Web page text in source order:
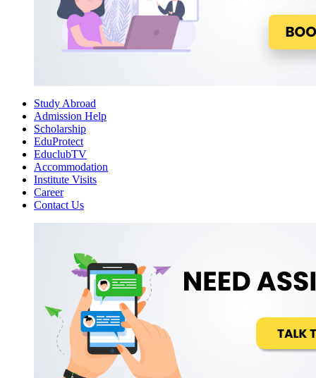
Study Abroad
Admission Help
Scholarship
EduProtect
EduclubTV
Accommodation
Institute Visits
Career
Contact Us